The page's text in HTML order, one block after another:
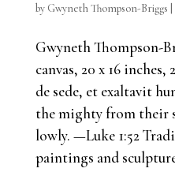
by Gwyneth Thompson-Briggs
Gwyneth Thompson-
canvas, 20 x 16
de sede, et exaltavit
the mighty from their
lowly. —Luke 1:52
paintings and